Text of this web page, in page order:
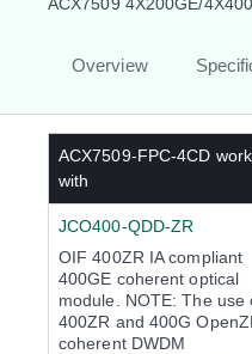
Overview
ACX7509-FPC-4CD
with
JCO400-QDD-ZR
OIF 400ZR IA compliant
400GE coherent optical
module. NOTE: The use
400ZR and 400G
coherent DWDM